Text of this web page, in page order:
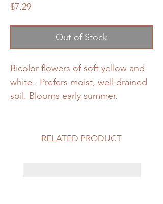
$7.29Price
Out of Stock
Bicolor flowers of soft yellow and
white . Prefers moist, well drained
soil. Blooms early summer.
RELATED PRODUCT